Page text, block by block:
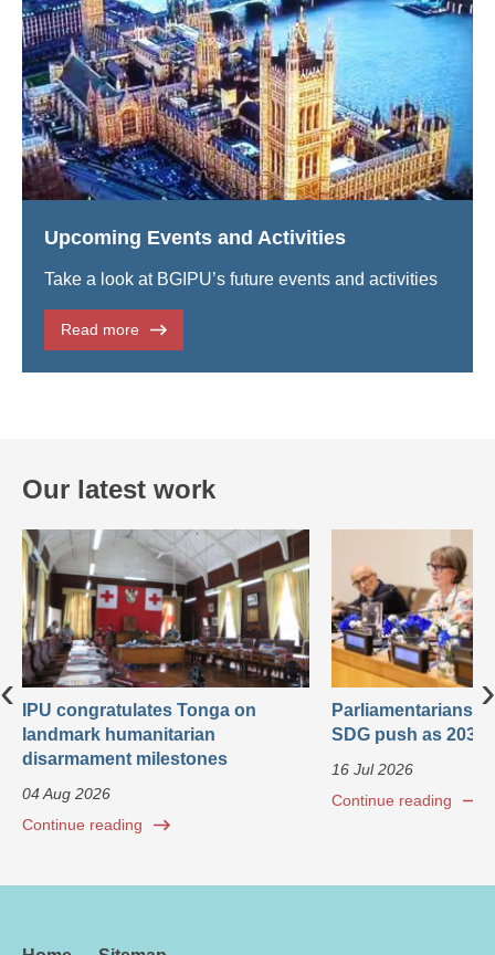
Upcoming Events and Activities
Take a look at BGIPU’s future events and activities
Read more
Our latest work
IPU congratulates Tonga on
landmark humanitarian
disarmament milestones
04 Aug 2026
Continue reading
Parliamentarians
SDG push as 2030
16 Jul 2026
Continue reading
‹ ›